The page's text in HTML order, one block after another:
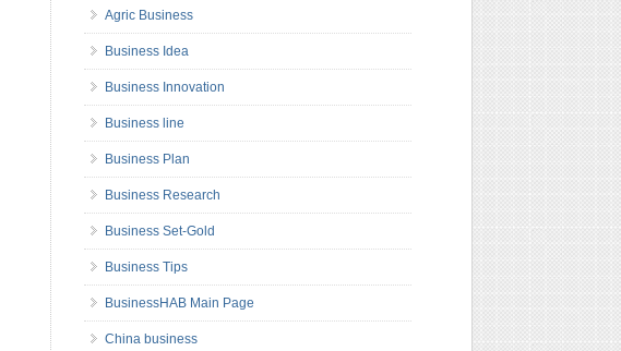
Agric Business
Business Idea
Business Innovation
Business line
Business Plan
Business Research
Business Set-Gold
Business Tips
BusinessHAB Main Page
China business